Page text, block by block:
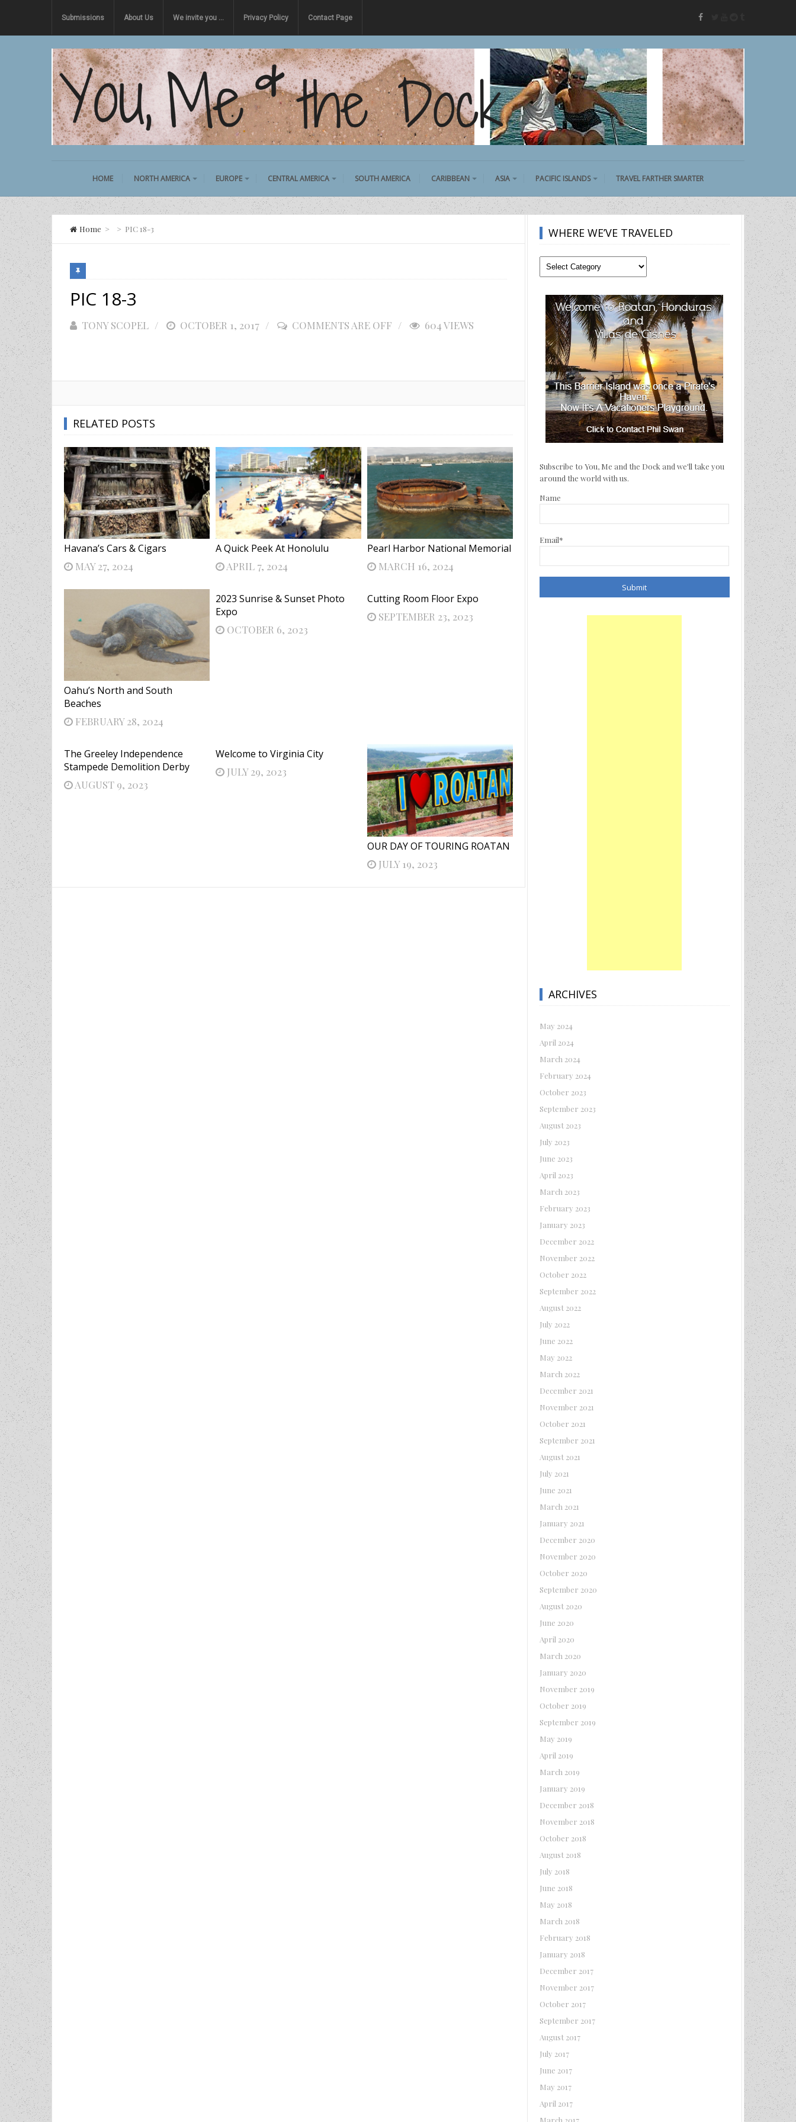
Submissions About Us We invite you … Privacy Policy Contact Page facebook
HOME NORTH AMERICA EUROPE CENTRAL AMERICA SOUTH AMERICA CARIBBEAN ASIA PACIFIC ISLANDS TRAVEL FARTHER SMARTER
Home > > PIC 18-3
PIC 18-3
TONY SCOPEL
POSTED
OCTOBER 1, 2017 COMMENTS ARE OFF 604 VIEWS
RELATED POSTS
Havana’s Cars & Cigars
MAY 27, 2024
A Quick Peek At Honolulu
APRIL 7, 2024
Pearl Harbor National Memorial
MARCH 16, 2024
Oahu’s North and South
Beaches
FEBRUARY 28, 2024
2023 Sunrise & Sunset Photo
Expo
OCTOBER 6, 2023
Cutting Room Floor Expo
SEPTEMBER 23, 2023
The Greeley Independence
Stampede Demolition Derby
AUGUST 9, 2023
Welcome to Virginia City
JULY 29, 2023
OUR DAY OF TOURING ROATAN
JULY 19, 2023
WHERE WE’VE TRAVELED
Where
Subscribe to You, Me and the Dock and we'll take you
around the world with us.
Name
Email*
ARCHIVES
May 2024
April 2024
March 2024
February 2024
October 2023
September 2023
August 2023
July 2023
June 2023
April 2023
March 2023
February 2023
January 2023
December 2022
November 2022
October 2022
September 2022
August 2022
July 2022
June 2022
May 2022
March 2022
December 2021
November 2021
October 2021
September 2021
August 2021
July 2021
June 2021
March 2021
January 2021
December 2020
November 2020
October 2020
September 2020
August 2020
June 2020
April 2020
March 2020
January 2020
November 2019
October 2019
September 2019
May 2019
April 2019
March 2019
January 2019
December 2018
November 2018
October 2018
August 2018
July 2018
June 2018
May 2018
March 2018
February 2018
January 2018
December 2017
November 2017
October 2017
September 2017
August 2017
July 2017
June 2017
May 2017
April 2017
March 2017